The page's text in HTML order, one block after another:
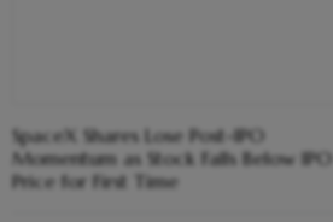
SpaceX Shares Lose Post-IPO
Momentum as Stock Falls Below IPO
Price for First Time